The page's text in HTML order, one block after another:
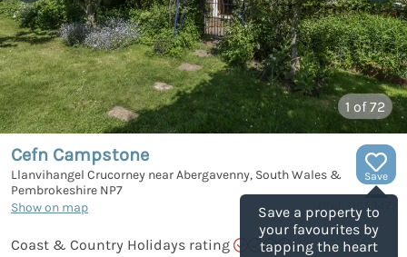
1 of 72
Save
Save a property to
your favourites by
tapping the heart
Cefn Campstone
Llanvihangel Crucorney near Abergavenny, South Wales &
Pembrokeshire NP7
Show on map
1165347
Coast & Country Holidays rating